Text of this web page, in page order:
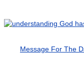
Message For The